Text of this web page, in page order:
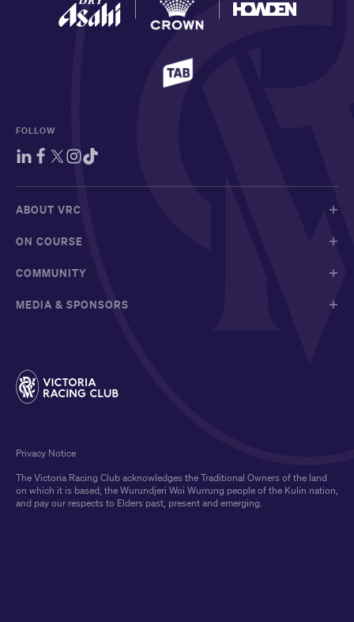
FOLLOW
ABOUT VRC
ON COURSE
COMMUNITY
MEDIA & SPONSORS
The Victoria Racing Club acknowledges the Traditional Owners of the land
on which it is based, the Wurundjeri Woi Wurrung people of the Kulin nation,
and pay our respects to Elders past, present and emerging.
Privacy Notice